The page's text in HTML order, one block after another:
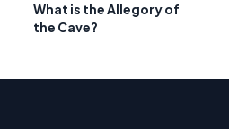
What is the Allegory of
the Cave?